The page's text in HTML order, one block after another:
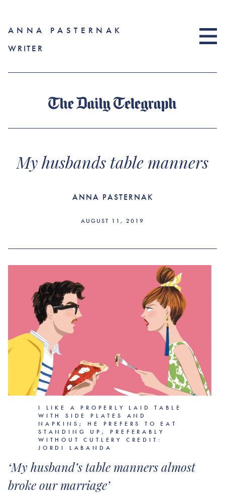
ANNA PASTERNAK
WRITER
My husbands table manners
ANNA PASTERNAK
AUGUST 11, 2019
I LIKE A PROPERLY LAID TABLE
WITH SIDE PLATES AND
NAPKINS; HE PREFERS TO EAT
STANDING UP, PREFERABLY
WITHOUT CUTLERY CREDIT:
JORDI LABANDA
‘My husband’s table manners almost
broke our marriage’